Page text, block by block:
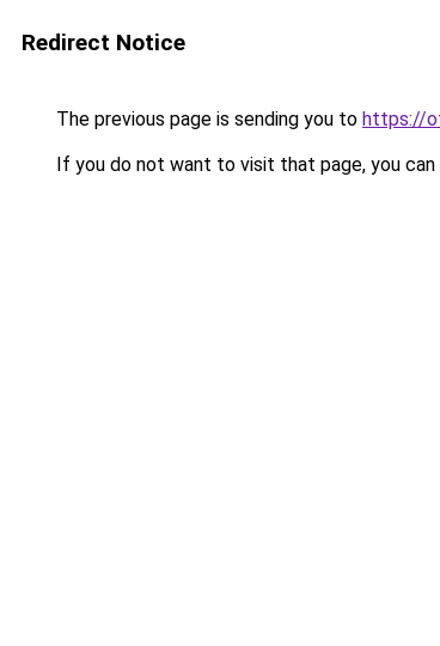
Redirect Notice
The previous page is sending you to https://
If you do not want to visit that page, you can